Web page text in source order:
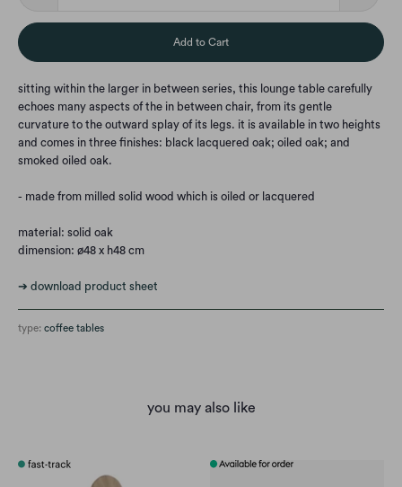
Add to Cart
sitting within the larger in between series, this lounge table carefully
echoes many aspects of the in between chair, from its gentle
curvature to the outward splay of its legs. it is available in two heights
and comes in three finishes: black lacquered oak; oiled oak; and
smoked oiled oak.
- made from milled solid wood which is oiled or lacquered
material: solid oak
dimension: ø48 x h48 cm
➔ download product sheet
type: coffee tables
you may also like